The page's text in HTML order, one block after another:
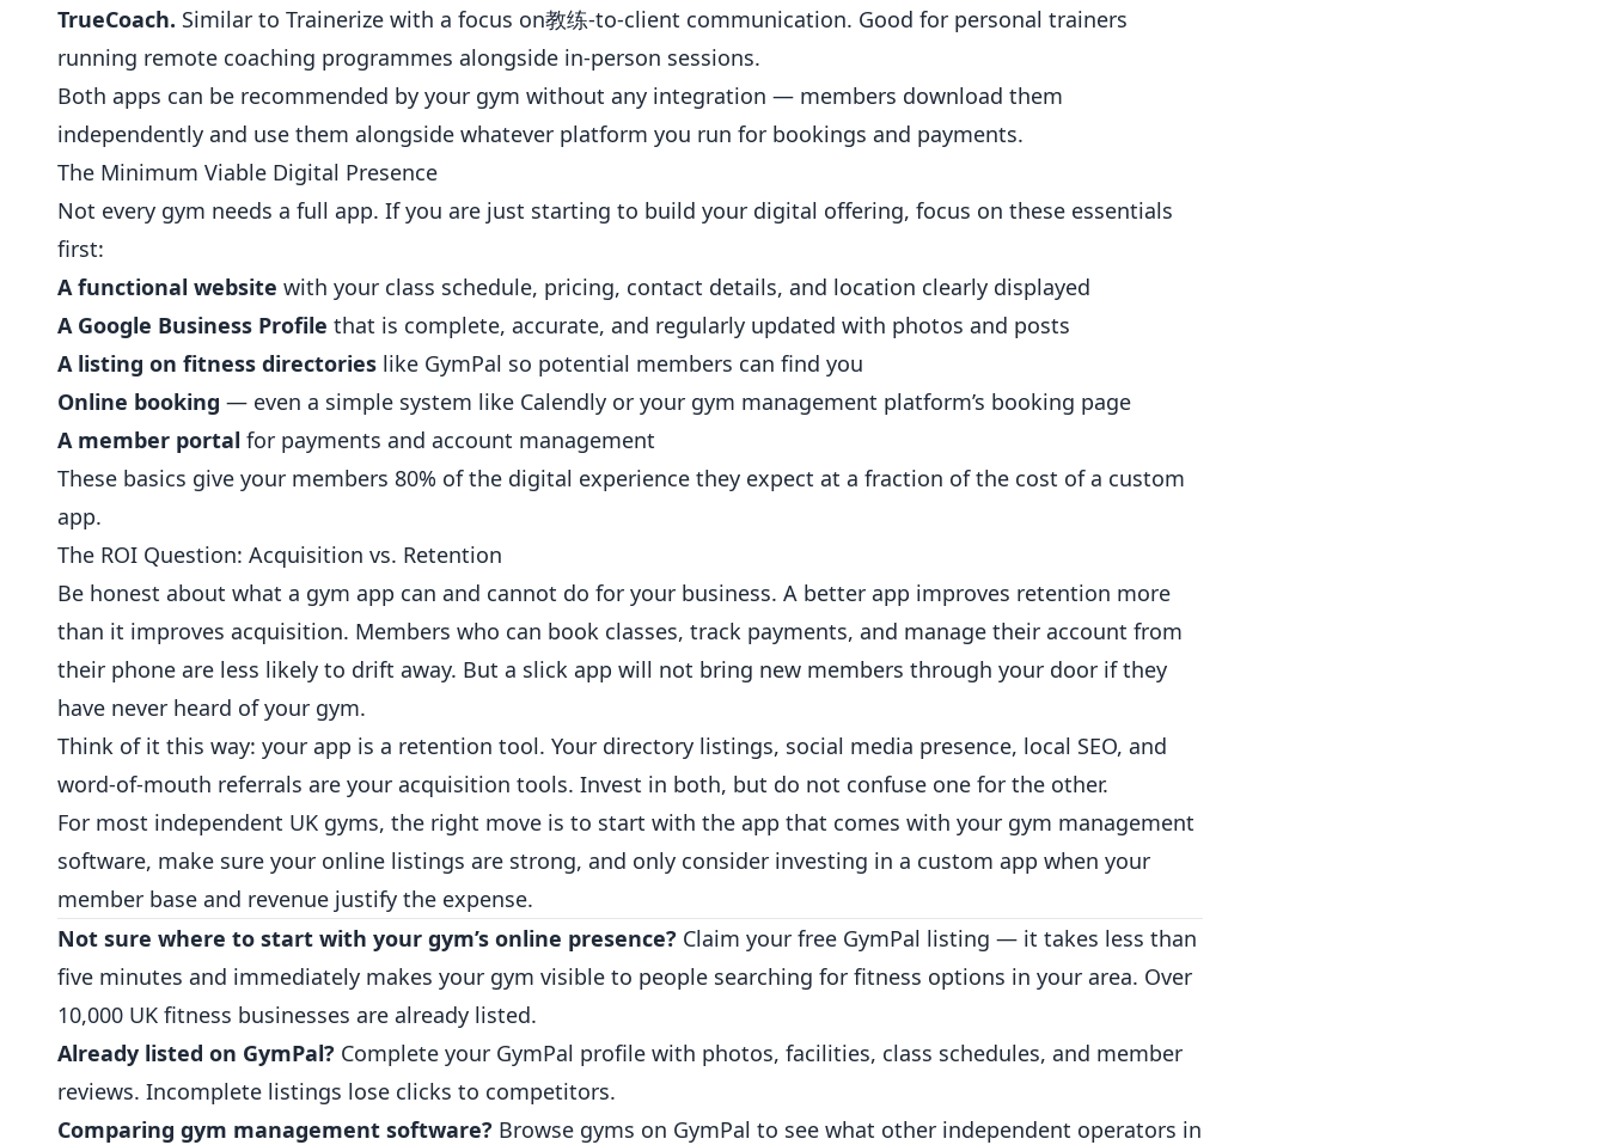
TrueCoach. Similar to Trainerize with a focus on教练-to-client communication. Good for personal trainers
running remote coaching programmes alongside in-person sessions.
Both apps can be recommended by your gym without any integration — members download them
independently and use them alongside whatever platform you run for bookings and payments.
The Minimum Viable Digital Presence
Not every gym needs a full app. If you are just starting to build your digital offering, focus on these essentials
first:
A functional website with your class schedule, pricing, contact details, and location clearly displayed
A Google Business Profile that is complete, accurate, and regularly updated with photos and posts
A listing on fitness directories like GymPal so potential members can find you
Online booking — even a simple system like Calendly or your gym management platform’s booking page
A member portal for payments and account management
These basics give your members 80% of the digital experience they expect at a fraction of the cost of a custom
app.
The ROI Question: Acquisition vs. Retention
Be honest about what a gym app can and cannot do for your business. A better app improves retention more
than it improves acquisition. Members who can book classes, track payments, and manage their account from
their phone are less likely to drift away. But a slick app will not bring new members through your door if they
have never heard of your gym.
Think of it this way: your app is a retention tool. Your directory listings, social media presence, local SEO, and
word-of-mouth referrals are your acquisition tools. Invest in both, but do not confuse one for the other.
For most independent UK gyms, the right move is to start with the app that comes with your gym management
software, make sure your online listings are strong, and only consider investing in a custom app when your
member base and revenue justify the expense.
Not sure where to start with your gym’s online presence? Claim your free GymPal listing — it takes less than
five minutes and immediately makes your gym visible to people searching for fitness options in your area. Over
10,000 UK fitness businesses are already listed.
Already listed on GymPal? Complete your GymPal profile with photos, facilities, class schedules, and member
reviews. Incomplete listings lose clicks to competitors.
Comparing gym management software? Browse gyms on GymPal to see what other independent operators in